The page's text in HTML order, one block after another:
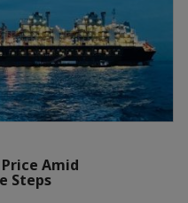
Amid
Steps